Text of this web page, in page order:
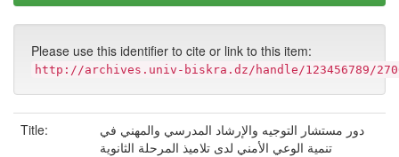
Please use this identifier to cite or link to this item:
http://archives.univ-biskra.dz/handle/123456789/
Title:
دور مستشار التوجيه والإرشاد المدرسي والمهني في
تنمية الوعي الأمني لدى تلاميذ المرحلة الثانوية